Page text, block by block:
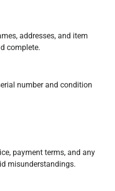
addresses, and item
complete.
number and condition
payment terms, and any
misunderstandings.